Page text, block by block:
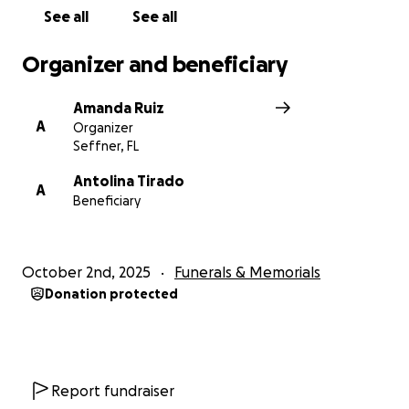
See all See all
Organizer and beneficiary
A
Amanda Ruiz
Organizer
Seffner, FL
A
Antolina Tirado
Beneficiary
October 2nd, 2025 Funerals & Memorials
Donation protected
Report fundraiser